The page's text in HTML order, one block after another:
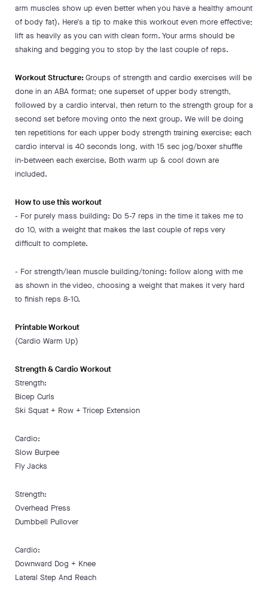
arm muscles show up even better when you have a healthy amount
of body fat). Here's a tip to make this workout even more effective;
lift as heavily as you can with clean form. Your arms should be
shaking and begging you to stop by the last couple of reps.
Workout Structure: Groups of strength and cardio exercises will be
done in an ABA format; one superset of upper body strength,
followed by a cardio interval, then return to the strength group for a
second set before moving onto the next group. We will be doing
ten repetitions for each upper body strength training exercise; each
cardio interval is 40 seconds long, with 15 sec jog/boxer shuffle
in-between each exercise. Both warm up & cool down are
included.
How to use this workout
- For purely mass building: Do 5-7 reps in the time it takes me to
do 10, with a weight that makes the last couple of reps very
difficult to complete.
- For strength/lean muscle building/toning: follow along with me
as shown in the video, choosing a weight that makes it very hard
to finish reps 8-10.
Printable Workout
(Cardio Warm Up)
Strength & Cardio Workout
Strength:
Bicep Curls
Ski Squat + Row + Tricep Extension
Cardio:
Slow Burpee
Fly Jacks
Strength:
Overhead Press
Dumbbell Pullover
Cardio:
Downward Dog + Knee
Lateral Step And Reach